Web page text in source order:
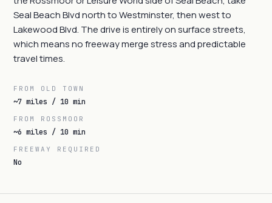
Seal Beach Blvd north to Westminster, then west to
Lakewood Blvd. The drive is entirely on surface streets,
which means no freeway merge stress and predictable
travel times.
FROM OLD TOWN
~7 miles / 10 min
FROM ROSSMOOR
~6 miles / 10 min
FREEWAY REQUIRED
No